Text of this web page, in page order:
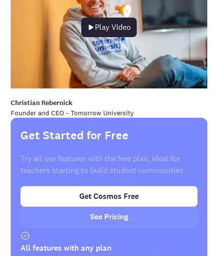
Play Video
Christian Rebernick
Founder and CEO - Tomorrow University
Get Started for Free
Try all our features with the free plan, ideal for
teachers starting to build student communities.
Get Cosmos Free
See Pricing
All features with any plan